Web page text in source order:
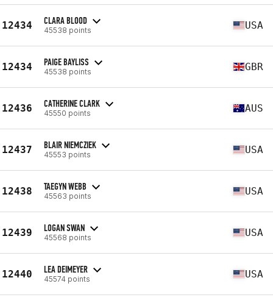
12434 CLARA BLOOD
45538 points USA
12434 PAIGE BAYLISS
45538 points GBR
12436 CATHERINE CLARK
45550 points AUS
12437 BLAIR NIEMCZIEK
45553 points USA
12438 TAEGYN WEBB
45563 points USA
12439 LOGAN SWAN
45568 points USA
12440 LEA DEIMEYER
45574 points USA